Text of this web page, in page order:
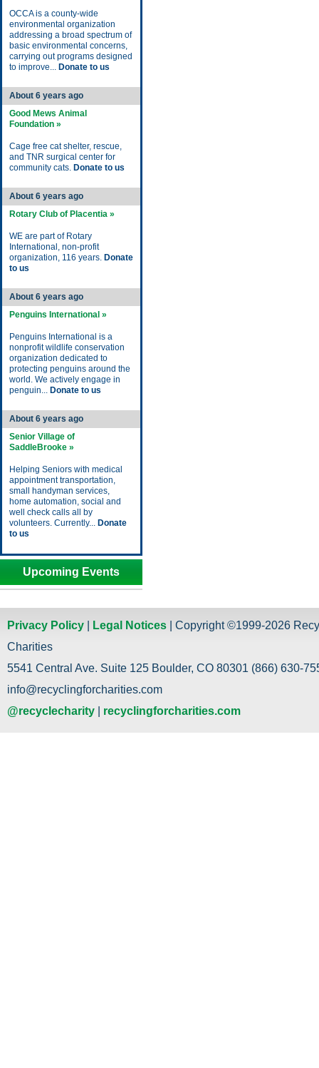
OCCA is a county-wide
environmental organization
addressing a broad spectrum of
basic environmental concerns,
carrying out programs designed
to improve... Donate to us
About 6 years ago
Good Mews Animal
Foundation »
Cage free cat shelter, rescue,
and TNR surgical center for
community cats. Donate to us
About 6 years ago
Rotary Club of Placentia »
WE are part of Rotary
International, non-profit
organization, 116 years. Donate
to us
About 6 years ago
Penguins International »
Penguins International is a
nonprofit wildlife conservation
organization dedicated to
protecting penguins around the
world. We actively engage in
penguin... Donate to us
About 6 years ago
Senior Village of
SaddleBrooke »
Helping Seniors with medical
appointment transportation,
small handyman services,
home automation, social and
well check calls all by
volunteers. Currently... Donate
to us
Upcoming Events
Privacy Policy Legal Notices | Copyright ©1999-2026
Charities
5541 Central Ave. Suite 125 Boulder, CO 80301 (866) 630-
info@recyclingforcharities.com
@recyclecharity
recyclingforcharities.com